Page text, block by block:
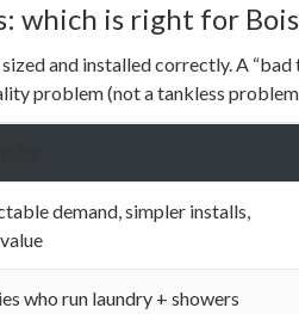
which is right for
and installed correctly. A “bad
problem (not a tankless
demand, simpler installs,
who run laundry + showers